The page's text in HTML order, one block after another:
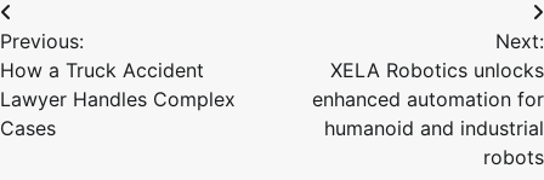
Post
navigation
Previous:
How a Truck Accident
Lawyer Handles Complex
Cases
Next:
XELA Robotics unlocks
enhanced automation for
humanoid and industrial
robots